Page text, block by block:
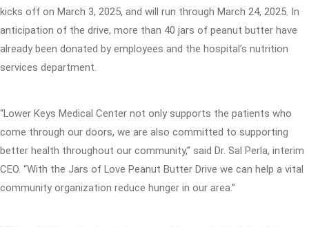
kicks off on March 3, 2025, and will run through March 24, 2025. In
anticipation of the drive, more than 40 jars of peanut butter have
already been donated by employees and the hospital’s nutrition
services department.
“Lower Keys Medical Center not only supports the patients who
come through our doors, we are also committed to supporting
better health throughout our community,” said Dr. Sal Perla, interim
CEO. “With the Jars of Love Peanut Butter Drive we can help a vital
community organization reduce hunger in our area.”